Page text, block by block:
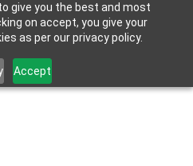
give you the best and most
on accept, you give your
as per our privacy policy.
Accept